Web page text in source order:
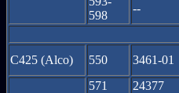
598
--
C425 (Alco)
550 3461-01
571 24377